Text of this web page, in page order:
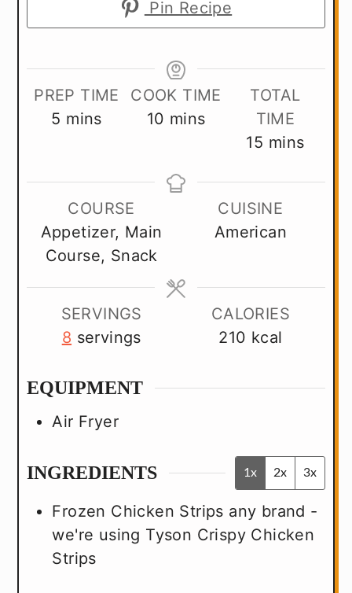
Pin Recipe
PREP TIME
5 minutes
mins
COOK TIME
10 minutes
mins
TOTAL
TIME
15 minutes
mins
COURSE
Appetizer, Main
Course, Snack
CUISINE
American
SERVINGS
8 servings
CALORIES
210 kcal
EQUIPMENT
Air Fryer
INGREDIENTS 1x 2x 3x
Frozen Chicken Strips any brand -
we're using Tyson Crispy Chicken
Strips